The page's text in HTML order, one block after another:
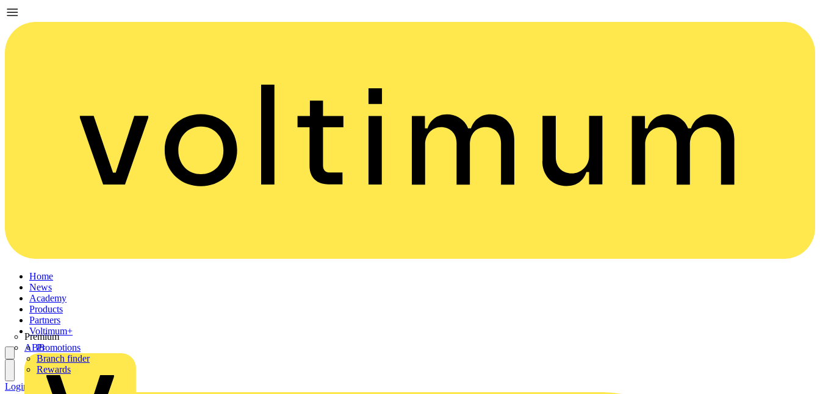
Home
News
Academy
Products
Partners
Premium
ABB
Voltimum+
Promotions
Branch finder
Rewards
Login Register